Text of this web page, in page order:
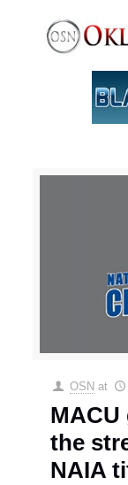
OSN at
the
NAIA